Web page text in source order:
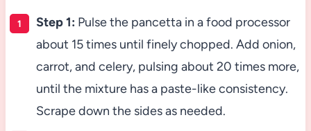
Step 1: Pulse the pancetta in a food processor
about 15 times until finely chopped. Add onion,
carrot, and celery, pulsing about 20 times more,
until the mixture has a paste-like consistency.
Scrape down the sides as needed.